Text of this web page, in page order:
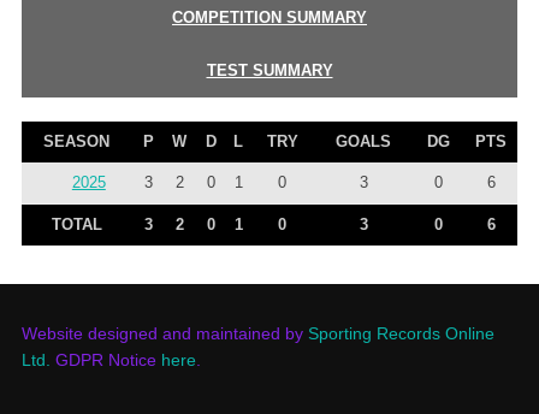
COMPETITION SUMMARY
TEST SUMMARY
SEASON P W D L TRY GOALS DG PTS
2025 3 2 0 1 0 3 0 6
TOTAL 3 2 0 1 0 3 0 6
Website designed and maintained by Sporting Records Online
Ltd. GDPR Notice here